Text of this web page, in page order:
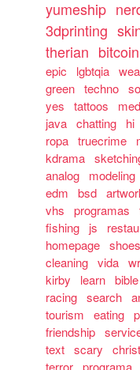
yumeship
3dprinting
therian bitcoin
epic
lgbtqia
green techno
yes
tattoos
java chatting hi
ropa truecrime
kdrama
analog
modeling
edm
bsd
vhs
programas
fishing
js
homepage shoes
cleaning vida
kirby
learn bible
racing search
tourism
eating
friendship
text scary
terror programa